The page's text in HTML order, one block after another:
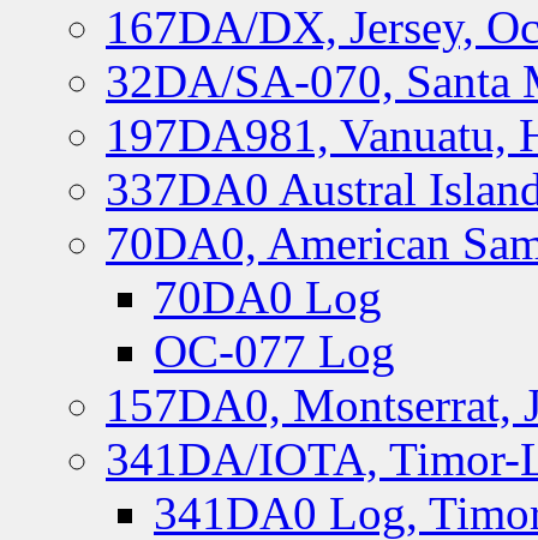
167DA/DX, Jersey,
32DA/SA-070, Santa
197DA981, Vanuatu,
337DA0 Austral
70DA0, American
70DA0 Log
OC-077 Log
157DA0, Montserrat,
341DA/IOTA, Timor-
341DA0 Log,